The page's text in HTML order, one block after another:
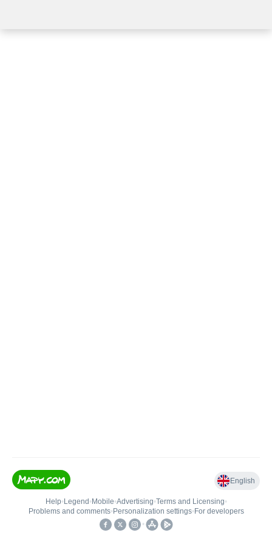
English
Help• Legend • Mobile•Advertising•Terms and Licensing•
Problems and comments• Personalization settings• For developers
•